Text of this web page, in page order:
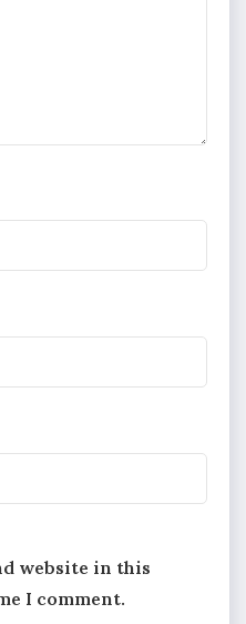
website in this
I comment.